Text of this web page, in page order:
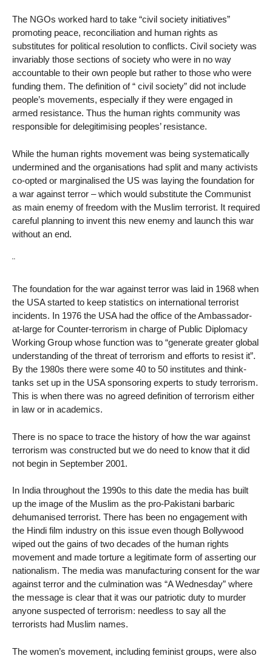
The NGOs worked hard to take “civil society initiatives”
promoting peace, reconciliation and human rights as
substitutes for political resolution to conflicts. Civil society was
invariably those sections of society who were in no way
accountable to their own people but rather to those who were
funding them. The definition of “ civil society” did not include
people’s movements, especially if they were engaged in
armed resistance. Thus the human rights community was
responsible for delegitimising peoples’ resistance.
While the human rights movement was being systematically
undermined and the organisations had split and many activists
co-opted or marginalised the US was laying the foundation for
a war against terror – which would substitute the Communist
as main enemy of freedom with the Muslim terrorist. It required
careful planning to invent this new enemy and launch this war
without an end.
¨
The foundation for the war against terror was laid in 1968 when
the USA started to keep statistics on international terrorist
incidents. In 1976 the USA had the office of the Ambassador-
at-large for Counter-terrorism in charge of Public Diplomacy
Working Group whose function was to “generate greater global
understanding of the threat of terrorism and efforts to resist it”.
By the 1980s there were some 40 to 50 institutes and think-
tanks set up in the USA sponsoring experts to study terrorism.
This is when there was no agreed definition of terrorism either
in law or in academics.
There is no space to trace the history of how the war against
terrorism was constructed but we do need to know that it did
not begin in September 2001.
In India throughout the 1990s to this date the media has built
up the image of the Muslim as the pro-Pakistani barbaric
dehumanised terrorist. There has been no engagement with
the Hindi film industry on this issue even though Bollywood
wiped out the gains of two decades of the human rights
movement and made torture a legitimate form of asserting our
nationalism. The media was manufacturing consent for the war
against terror and the culmination was “A Wednesday” where
the message is clear that it was our patriotic duty to murder
anyone suspected of terrorism: needless to say all the
terrorists had Muslim names.
The women’s movement, including feminist groups, were also